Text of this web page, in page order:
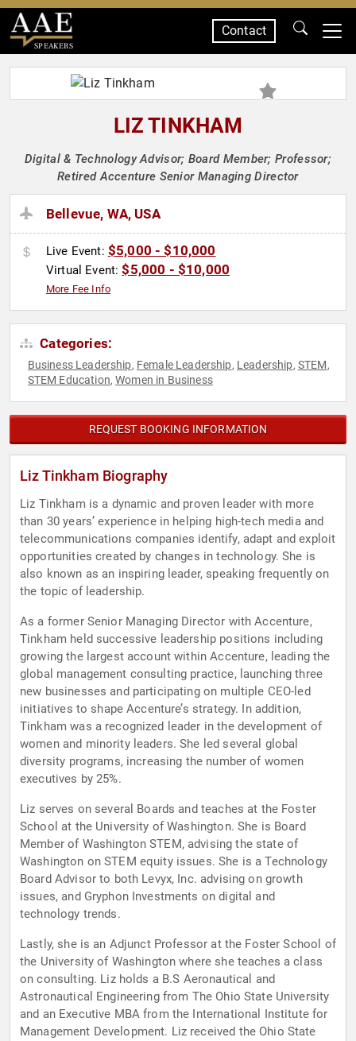
SPEAKERS
Contact
LIZ TINKHAM
Digital & Technology Advisor; Board Member; Professor;
Retired Accenture Senior Managing Director
Bellevue, WA, USA
Live Event: $5,000 - $10,000
Virtual Event:$5,000 - $10,000
More Fee Info
Categories:
Business Leadership, Female Leadership, Leadership, STEM,
STEM Education,Women in Business
REQUEST BOOKING INFORMATION
Liz Tinkham Biography
Liz Tinkham is a dynamic and proven leader with more
than 30 years’ experience in helping high-tech media and
telecommunications companies identify, adapt and exploit
opportunities created by changes in technology. She is
also known as an inspiring leader, speaking frequently on
the topic of leadership.
As a former Senior Managing Director with Accenture,
Tinkham held successive leadership positions including
growing the largest account within Accenture, leading the
global management consulting practice, launching three
new businesses and participating on multiple CEO-led
initiatives to shape Accenture’s strategy. In addition,
Tinkham was a recognized leader in the development of
women and minority leaders. She led several global
diversity programs, increasing the number of women
executives by 25%.
Liz serves on several Boards and teaches at the Foster
School at the University of Washington. She is Board
Member of Washington STEM, advising the state of
Washington on STEM equity issues. She is a Technology
Board Advisor to both Levyx, Inc. advising on growth
issues, and Gryphon Investments on digital and
technology trends.
Lastly, she is an Adjunct Professor at the Foster School of
the University of Washington where she teaches a class
on consulting. Liz holds a B.S Aeronautical and
Astronautical Engineering from The Ohio State University
and an Executive MBA from the International Institute for
Management Development. Liz received the Ohio State